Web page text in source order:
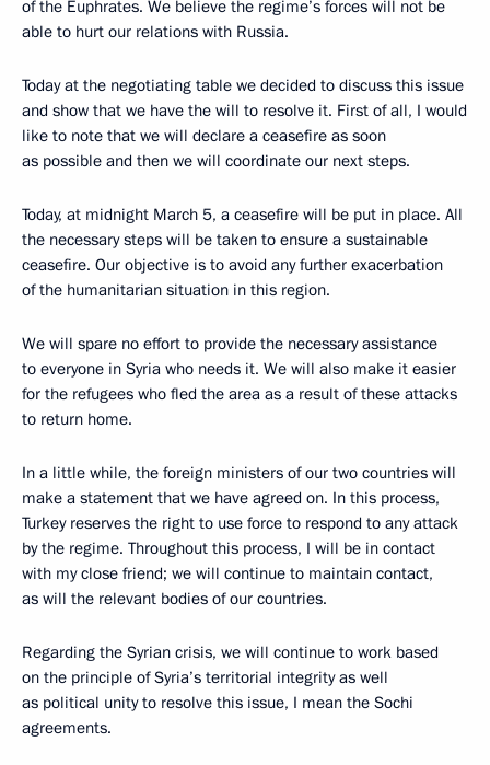
of the Euphrates. We believe the regime’s forces will not be
able to hurt our relations with Russia.
Today at the negotiating table we decided to discuss this issue
and show that we have the will to resolve it. First of all, I would
like to note that we will declare a ceasefire as soon
as possible and then we will coordinate our next steps.
Today, at midnight March 5, a ceasefire will be put in place. All
the necessary steps will be taken to ensure a sustainable
ceasefire. Our objective is to avoid any further exacerbation
of the humanitarian situation in this region.
We will spare no effort to provide the necessary assistance
to everyone in Syria who needs it. We will also make it easier
for the refugees who fled the area as a result of these attacks
to return home.
In a little while, the foreign ministers of our two countries will
make a statement that we have agreed on. In this process,
Turkey reserves the right to use force to respond to any attack
by the regime. Throughout this process, I will be in contact
with my close friend; we will continue to maintain contact,
as will the relevant bodies of our countries.
Regarding the Syrian crisis, we will continue to work based
on the principle of Syria’s territorial integrity as well
as political unity to resolve this issue, I mean the Sochi
agreements.